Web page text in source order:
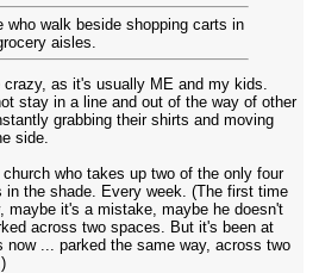
who walk beside shopping carts in
aisles.
as it's usually ME and my kids.
stay in a line and out of the way of other
grabbing their shirts and moving
side.
who takes up two of the only four
in the shade. Every week. (The first time
maybe it's a mistake, maybe he doesn't
across two spaces. But it's been at
now ... parked the same way, across two